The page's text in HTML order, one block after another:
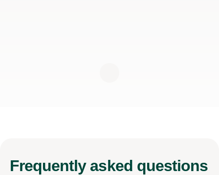
Frequently asked questions